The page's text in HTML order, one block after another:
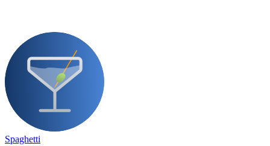
Spaghetti